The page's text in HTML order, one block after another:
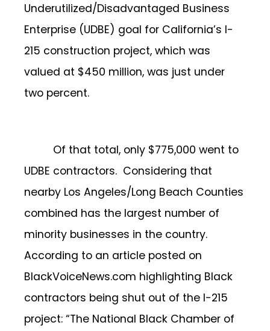
Underutilized/Disadvantaged Business
Enterprise (UDBE) goal for California’s l-
215 construction project, which was
valued at $450 million, was just under
two percent.
Of that total, only $775,000 went to
UDBE contractors. Considering that
nearby Los Angeles/Long Beach Counties
combined has the largest number of
minority businesses in the country.
According to an article posted on
BlackVoiceNews.com highlighting Black
contractors being shut out of the I-215
project: “The National Black Chamber of